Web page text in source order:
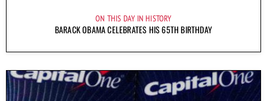
ON THIS DAY IN HISTORY
BARACK OBAMA CELEBRATES HIS 65TH BIRTHDAY